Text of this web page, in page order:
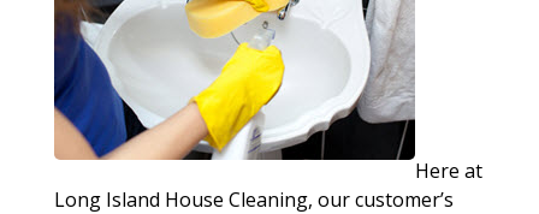
Here at
Long Island House Cleaning, our customer’s